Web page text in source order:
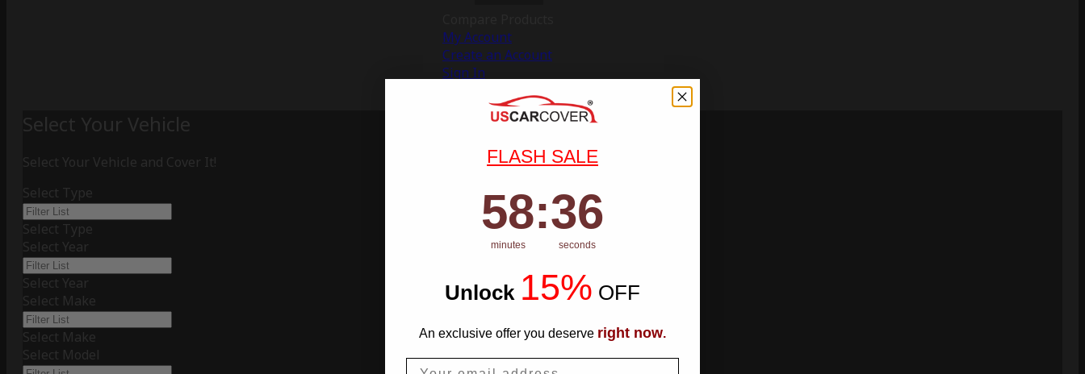
My Account
Create an Account
Sign In
Select Your Vehicle
Select Your Vehicle and Cover It!
Select Type
Select Type
Select Year
Select Year
Select Make
Select Make
Select Model
FLASH SALE
Countdown ends in:
58
58
minutes
: 35
35
seconds
Unlock 15% OFF
An exclusive offer you deserve right now.